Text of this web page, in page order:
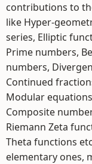
contributions to
like Hyper-
series, Elliptic
Prime numbers,
numbers,
Continued
Modular
Composite
Riemann Zeta
Theta functions
elementary ones,